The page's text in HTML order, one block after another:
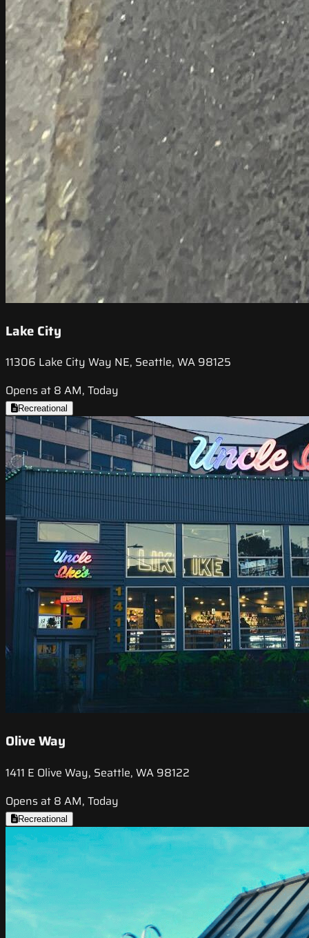
Lake City
11306 Lake City Way NE, Seattle, WA 98125
Opens at 8 AM, Today
Recreational
Olive Way
1411 E Olive Way, Seattle, WA 98122
Opens at 8 AM, Today
Recreational